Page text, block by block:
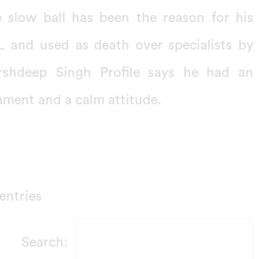
slow ball has been the reason for his
and used as death over specialists by
Singh Profile says he had an
and a calm attitude.
entries
Search: